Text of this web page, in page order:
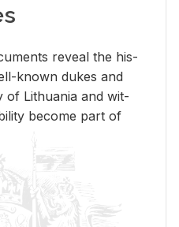
re­veal the his­
known dukes and
of Lithua­nia and wit­
be­come part of